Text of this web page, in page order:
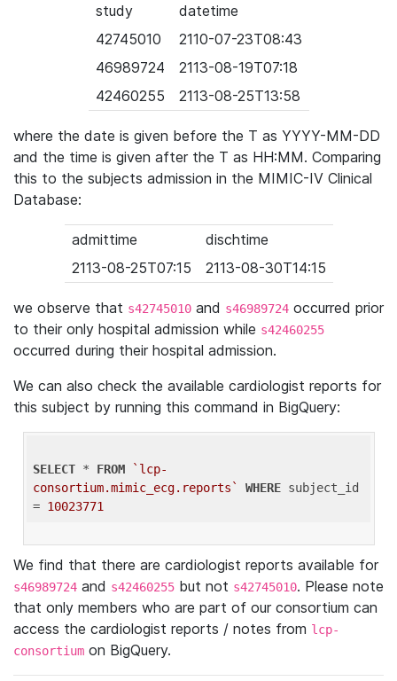
study
datetime
42745010
2110-07-23T08:43
46989724
2113-08-19T07:18
42460255
2113-08-25T13:58
where the date is given before the T as YYYY-MM-DD
and the time is given after the T as HH:MM. Comparing
this to the subjects admission in the MIMIC-IV Clinical
Database:
admittime
dischtime
2113-08-25T07:15
2113-08-30T14:15
we observe that s42745010 and s46989724 occurred prior
to their only hospital admission while s42460255
occurred during their hospital admission.
We can also check the available cardiologist reports for
this subject by running this command in BigQuery:
SELECT * FROM
`lcp-
consortium.mimic_ecg.reports`
WHERE subject_id
= 10023771
We find that there are cardiologist reports available for
s46989724 and s42460255 but not s42745010. Please note
that only members who are part of our consortium can
access the cardiologist reports / notes from lcp-
consortium on BigQuery.